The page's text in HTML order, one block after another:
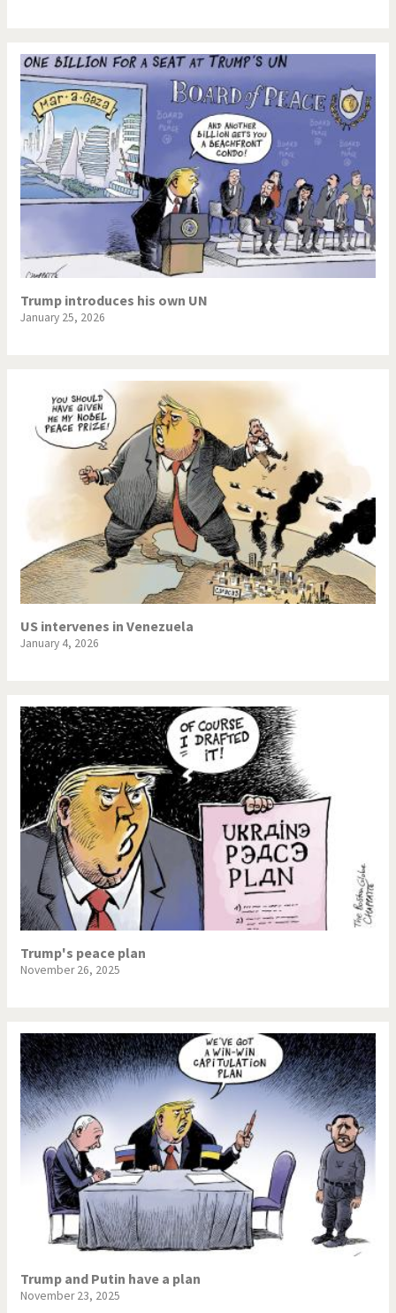
Trump introduces his own UN
January 25, 2026
US intervenes in Venezuela
January 4, 2026
Trump's peace plan
November 26, 2025
Trump and Putin have a plan
November 23, 2025